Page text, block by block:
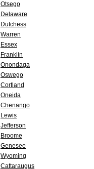
Otsego
Delaware
Dutchess
Warren
Essex
Franklin
Onondaga
Oswego
Cortland
Oneida
Chenango
Lewis
Jefferson
Broome
Genesee
Wyoming
Cattaraugus